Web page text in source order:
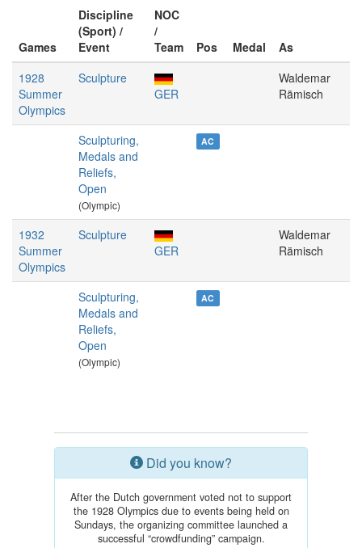
Games
Discipline
(Sport) /
Event
NOC
/
Team
Pos Medal
As
1928
Summer
Olympics
Sculpture
GER
Waldemar
Rämisch
Sculpturing,
Medals and
Reliefs,
Open
(Olympic)
AC
1932
Summer
Olympics
Sculpture
GER
Waldemar
Rämisch
Sculpturing,
Medals and
Reliefs,
Open
(Olympic)
AC
Did you know?
After the Dutch government voted not to support
the 1928 Olympics due to events being held on
Sundays, the organizing committee launched a
successful “crowdfunding” campaign.